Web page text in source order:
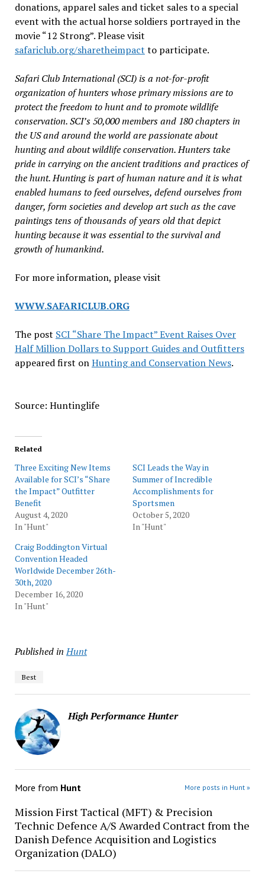
donations, apparel sales and ticket sales to a special
event with the actual horse soldiers portrayed in the
movie “12 Strong”. Please visit
safariclub.org/sharetheimpact to participate.
Safari Club International (SCI) is a not-for-profit
organization of hunters whose primary missions are to
protect the freedom to hunt and to promote wildlife
conservation. SCI’s 50,000 members and 180 chapters in
the US and around the world are passionate about
hunting and about wildlife conservation. Hunters take
pride in carrying on the ancient traditions and practices of
the hunt. Hunting is part of human nature and it is what
enabled humans to feed ourselves, defend ourselves from
danger, form societies and develop art such as the cave
paintings tens of thousands of years old that depict
hunting because it was essential to the survival and
growth of humankind.
For more information, please visit
WWW.SAFARICLUB.ORG
The post SCI “Share The Impact” Event Raises Over
Half Million Dollars to Support Guides and Outfitters
appeared first onHunting and Conservation News.
Source: Huntinglife
Related
Three Exciting New Items
Available for SCI’s “Share
the Impact” Outfitter
Benefit
August 4, 2020
In "Hunt"
SCI Leads the Way in
Summer of Incredible
Accomplishments for
Sportsmen
October 5, 2020
In "Hunt"
Craig Boddington Virtual
Convention Headed
Worldwide December 26th-
30th, 2020
December 16, 2020
In "Hunt"
Published in Hunt
Best
High Performance Hunter
More from Hunt More posts in Hunt »
Mission First Tactical (MFT) & Precision
Technic Defence A/S Awarded Contract from the
Danish Defence Acquisition and Logistics
Organization (DALO)